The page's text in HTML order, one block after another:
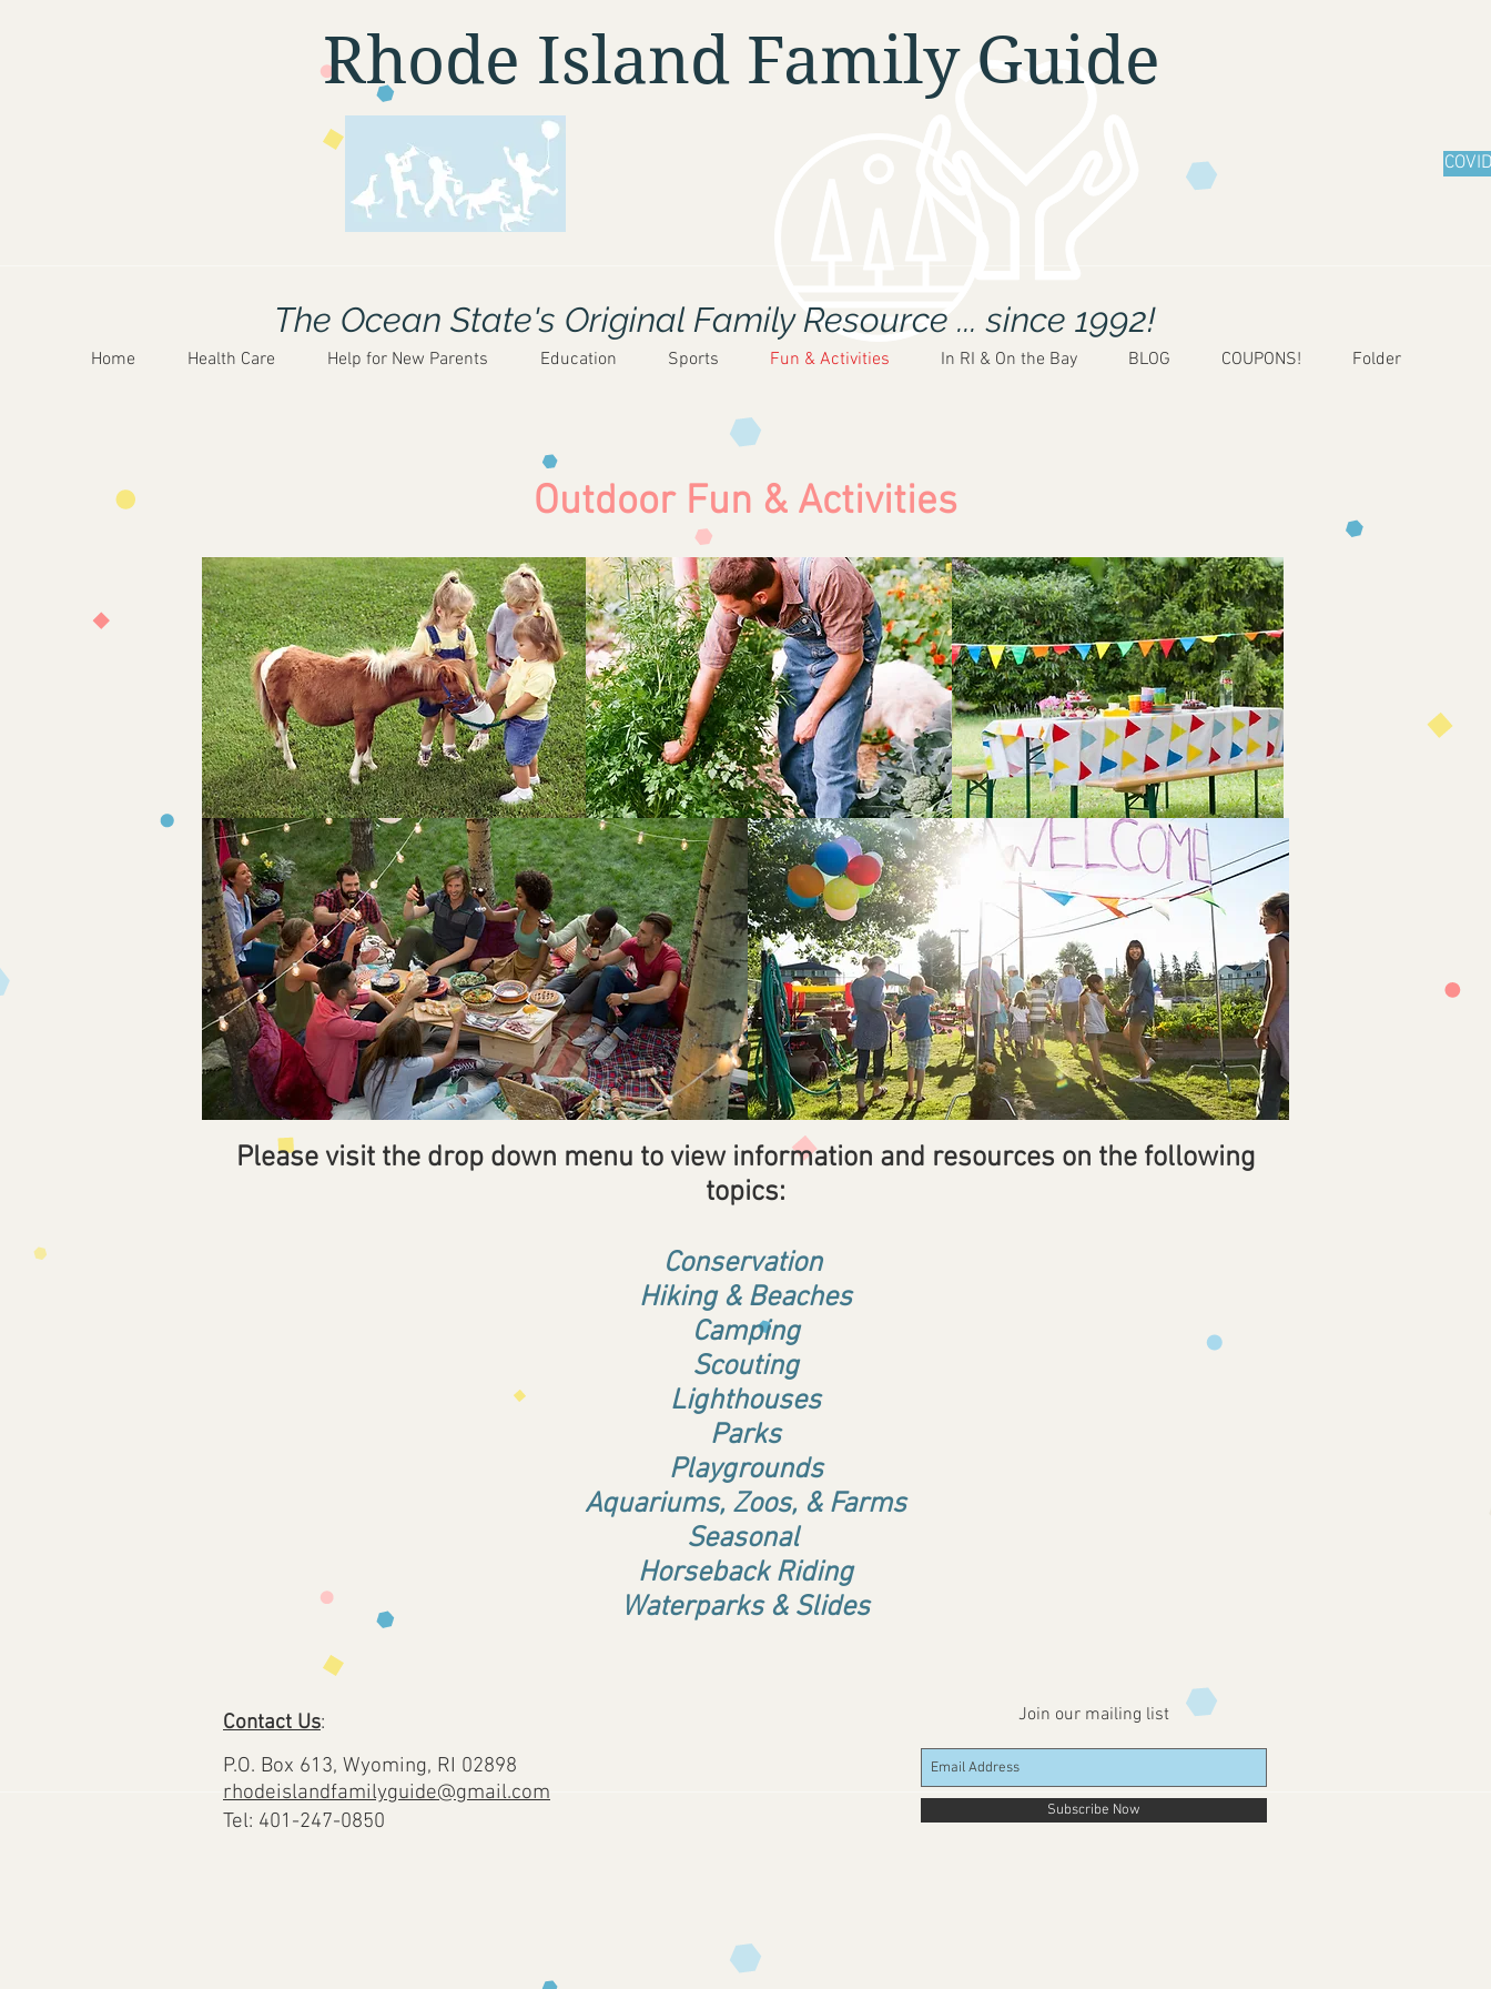
Rhode Island Family Guide
The Ocean State's Original Family Resource ... since 1992!
Home Health Care Help for New Parents Education Sports Fun & Activities In RI & On the Bay BLOG COUPONS! Folder
Outdoor Fun & Activities
Please visit the drop down menu to view information and resources on the following
topics:
Conservation
Hiking & Beaches
Camping
Scouting
Lighthouses
Parks
Playgrounds
Aquariums, Zoos, & Farms
Seasonal
Horseback Riding
Waterparks & Slides
Contact Us:
P.O. Box 613, Wyoming, RI 02898
rhodeislandfamilyguide@gmail.com
Tel: 401-247-0850
Join our mailing list
Subscribe Now